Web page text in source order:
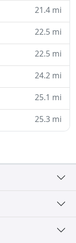
21.4 mi
22.5 mi
22.5 mi
24.2 mi
25.1 mi
25.3 mi